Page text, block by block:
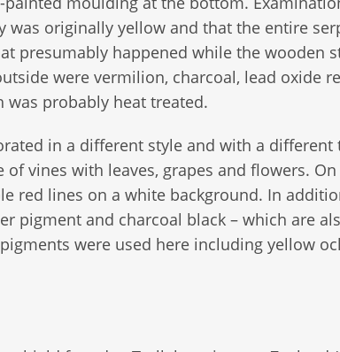
was originally yellow and that the entire
presumably happened while the wooden
were vermilion, charcoal, lead oxide
probably heat treated.
in a different style and with a different
vines with leaves, grapes and flowers.
red lines on a white background. In
pigment and charcoal black – which are
were used here including yellow